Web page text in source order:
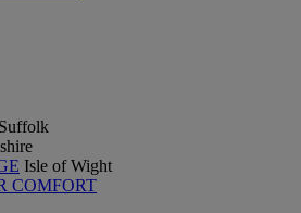
Suffolk
Isle of Wight
COMFORT